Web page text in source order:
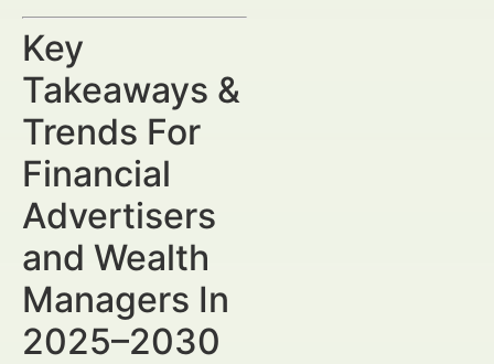
Key
Takeaways &
Trends For
Financial
Advertisers
and Wealth
Managers In
2025–2030